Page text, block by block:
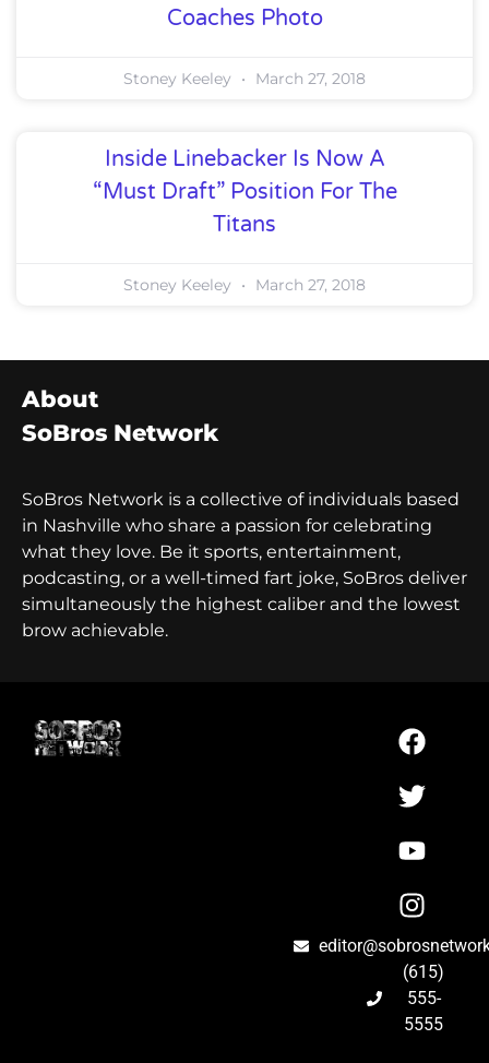
Coaches Photo
Stoney Keeley March 27, 2018
Inside Linebacker Is Now A
“Must Draft” Position For The
Titans
Stoney Keeley March 27, 2018
About
SoBros Network
SoBros Network is a collective of individuals based
in Nashville who share a passion for celebrating
what they love. Be it sports, entertainment,
podcasting, or a well-timed fart joke, SoBros deliver
simultaneously the highest caliber and the lowest
brow achievable.
(615)
555-
5555